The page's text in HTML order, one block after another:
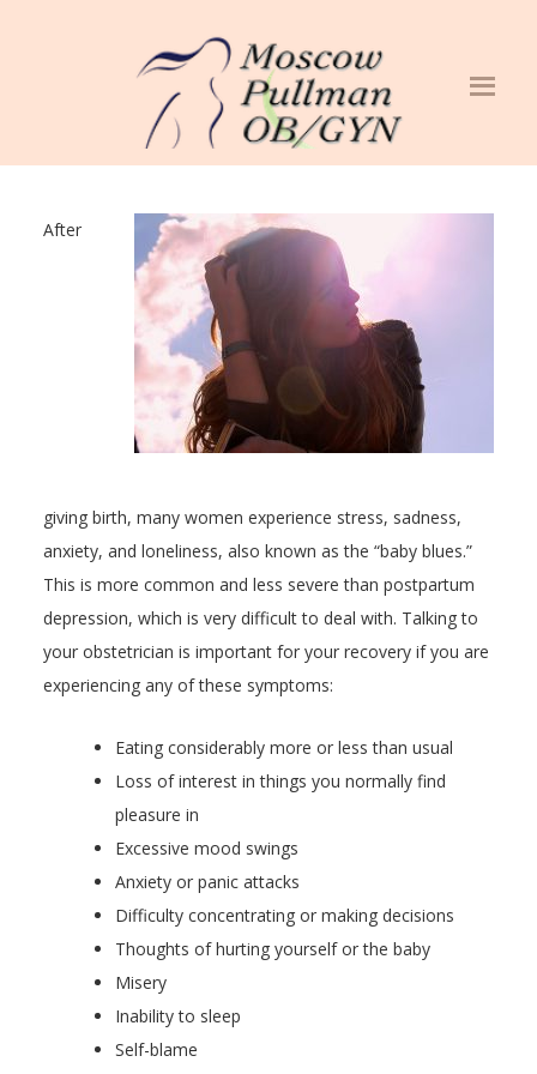
After
giving birth, many women experience stress, sadness,
anxiety, and loneliness, also known as the “baby blues.”
This is more common and less severe than postpartum
depression, which is very difficult to deal with. Talking to
your obstetrician is important for your recovery if you are
experiencing any of these symptoms:
Eating considerably more or less than usual
Loss of interest in things you normally find
pleasure in
Excessive mood swings
Anxiety or panic attacks
Difficulty concentrating or making decisions
Thoughts of hurting yourself or the baby
Misery
Inability to sleep
Self-blame